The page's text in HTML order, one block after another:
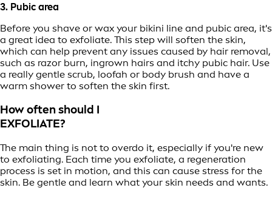
3. Pubic area
Before you shave or wax your bikini line and pubic area, it's
a great idea to exfoliate. This step will soften the skin,
which can help prevent any issues caused by hair removal,
such as razor burn, ingrown hairs and itchy pubic hair. Use
a really gentle scrub, loofah or body brush and have a
warm shower to soften the skin first.
How often should I
EXFOLIATE?
The main thing is not to overdo it, especially if you're new
to exfoliating. Each time you exfoliate, a regeneration
process is set in motion, and this can cause stress for the
skin. Be gentle and learn what your skin needs and wants.